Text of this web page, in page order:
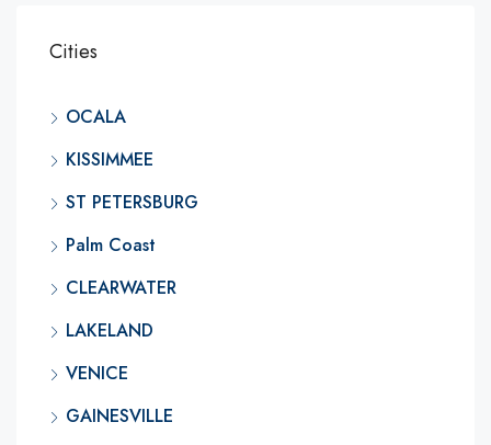
Cities
OCALA
KISSIMMEE
ST PETERSBURG
Palm Coast
CLEARWATER
LAKELAND
VENICE
GAINESVILLE